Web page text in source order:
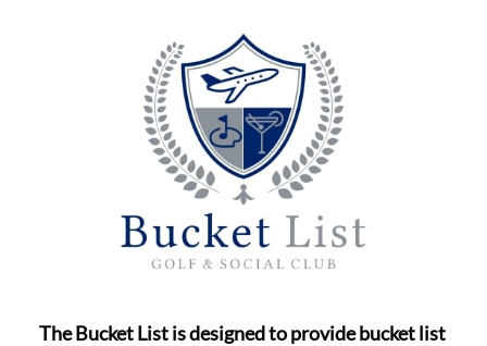
The Bucket List is designed to provide bucket list ​​​​​​